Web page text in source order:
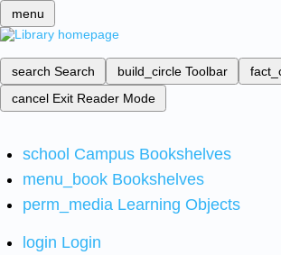
menu
search Search build_circle Toolbar
cancel Exit Reader Mode
school Campus Bookshelves
menu_book Bookshelves
perm_media Learning Objects
login Login